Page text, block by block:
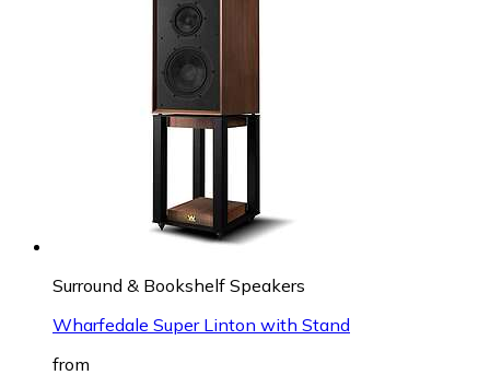
Surround & Bookshelf Speakers
Wharfedale Super Linton with Stand
from